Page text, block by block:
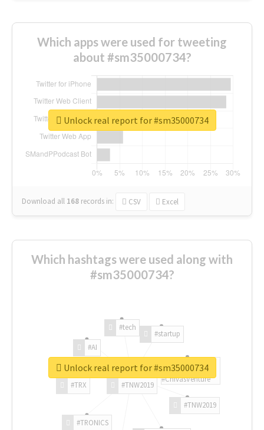
Which apps were used for tweeting
about #sm35000734?
Download all 168 records in: CSV Excel
Unlock real report for #sm35000734
Which hashtags were used along with
#sm35000734?
#TNW2019
#TNW2019
#TRONICS
#TRX
#AI
#tech
#startup
#ChivasVenture
Unlock real report for #sm35000734